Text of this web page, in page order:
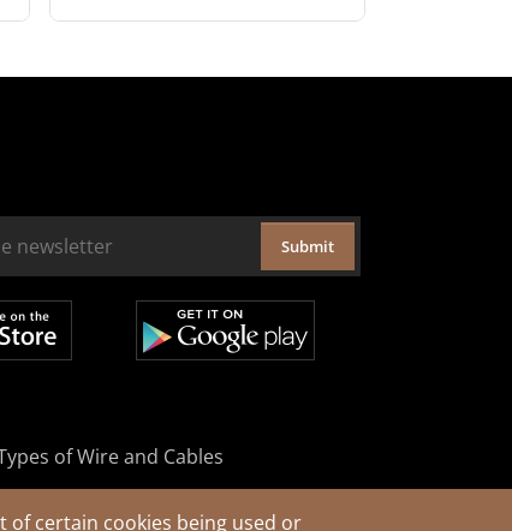
of certain cookies being used or
Submit
of Wire and Cables